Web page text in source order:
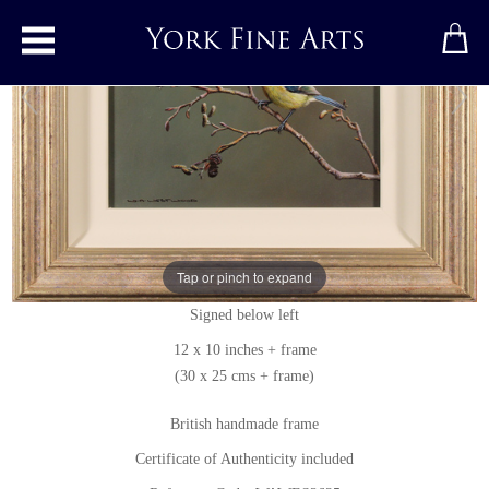
Toggle main menu
Tap or pinch to expand
Blue Tit
Original oil painting on panel
Signed below left
12 x 10 inches + frame
(30 x 25 cms + frame)
British handmade frame
Certificate of Authenticity included